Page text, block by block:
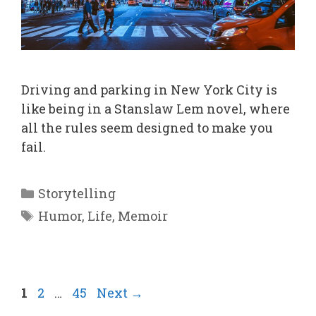
Driving and parking in New York City is
like being in a Stanslaw Lem novel, where
all the rules seem designed to make you
fail.
Categories
Storytelling
Tags
Humor, Life, Memoir
Page
1 Page
2 … Page
45 Next →